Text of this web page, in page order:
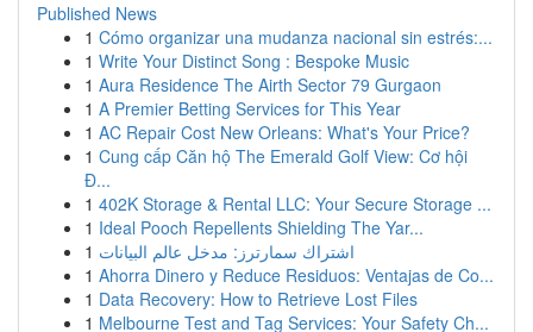
Published News
1 Cómo organizar una mudanza nacional sin estrés:...
1 Write Your Distinct Song : Bespoke Music
1 Aura Residence The Airth Sector 79 Gurgaon
1 A Premier Betting Services for This Year
1 AC Repair Cost New Orleans: What's Your Price?
1 Cung cấp Căn hộ The Emerald Golf View: Cơ hội
Đ...
1 402K Storage & Rental LLC: Your Secure Storage ...
1 Ideal Pooch Repellents Shielding The Yar...
1 اشتراك سمارترز: مدخل عالم البيانات
1 Ahorra Dinero y Reduce Residuos: Ventajas de Co...
1 Data Recovery: How to Retrieve Lost Files
1 Melbourne Test and Tag Services: Your Safety Ch...